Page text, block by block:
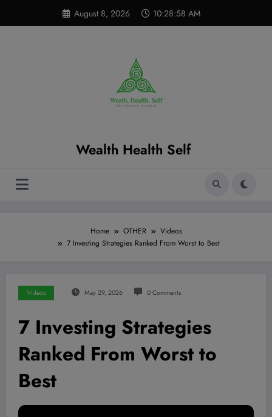
content
August 8, 2026 10:28:59 AM
Wealth Health Self
Home OTHER
Videos
7 Investing Strategies Ranked From Worst to Best
Videos May 29, 2026 0 Comments
7 Investing Strategies
Ranked From Worst to
Best